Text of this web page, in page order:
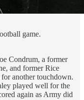
game.
Condrum, a former
and former Rice
another touchdown.
played well for the
again as Army did